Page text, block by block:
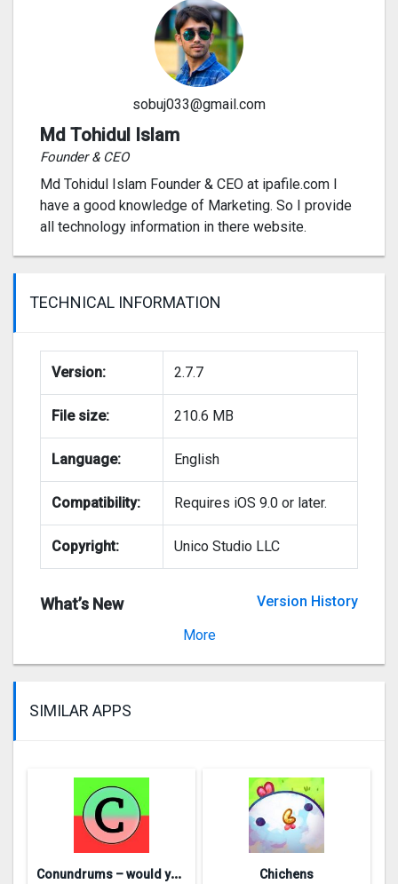
sobuj033@gmail.com
Md Tohidul Islam
Founder & CEO
Md Tohidul Islam Founder & CEO at ipafile.com I
have a good knowledge of Marketing. So I provide
all technology information in there website.
TECHNICAL INFORMATION
Version: 2.7.7
File size: 210.6 MB
Language: English
Compatibility: Requires iOS 9.0 or later.
Copyright: Unico Studio LLC
What’s New
Version History
More
SIMILAR APPS
C
onundrums – would you rather Chichens